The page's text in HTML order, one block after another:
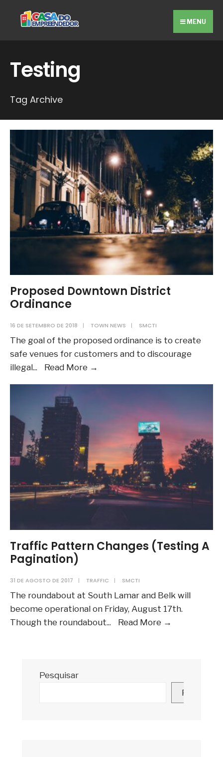
MENU
Testing
Tag Archive
Proposed Downtown District
Ordinance
16 DE SETEMBRO DE 2018 | TOWN NEWS | SMCTI
The goal of the proposed ordinance is to create
safe venues for customers and to discourage
illegal... Read More →
Ordinance
Traffic Pattern Changes (Testing A
Pagination)
31 DE AGOSTO DE 2017 | TRAFFIC | SMCTI
The roundabout at South Lamar and Belk will
become operational on Friday, August 17th.
Though the roundabout... Read More →
Pagination)
Pesquisar
Pesquisar
for: